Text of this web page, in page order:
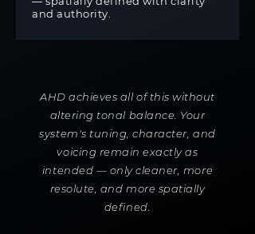
and authority.
AHD achieves all of this without
altering tonal balance. Your
system's tuning, character, and
voicing remain exactly as
intended — only cleaner, more
resolute, and more spatially
defined.